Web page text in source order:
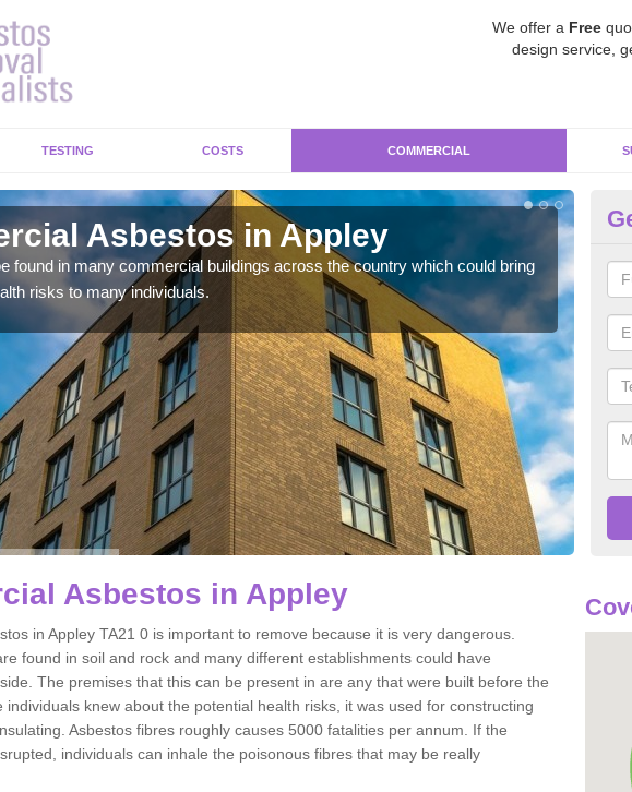
We offer a Free
design service,
TESTING COSTS COMMERCIAL
Asbestos in Appley
found in many commercial buildings across the country which could bring
risks to many individuals.
Asbestos in Appley
in Appley TA21 0 is important to remove because it is very dangerous.
found in soil and rock and many different establishments could have
The premises that this can be present in are any that were built before the
individuals knew about the potential health risks, it was used for constructing
Asbestos fibres roughly causes 5000 fatalities per annum. If the
individuals can inhale the poisonous fibres that may be really